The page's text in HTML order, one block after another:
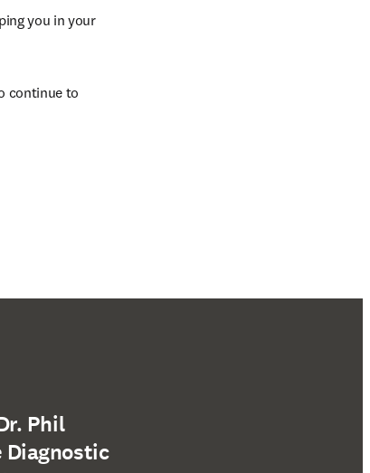
you in your
continue to
Phil
Diagnostic